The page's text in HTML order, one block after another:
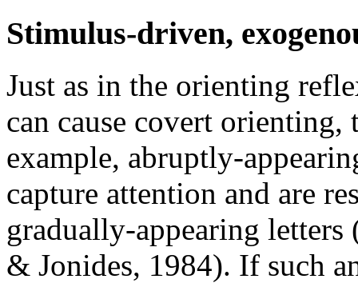
Stimulus-driven,
Just as in the orienting
can cause covert
example, abruptly-
capture attention and are
gradually-appearing
& Jonides, 1984). If such